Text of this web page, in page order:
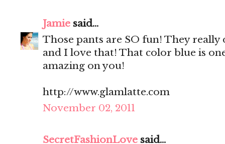
Jamie said...
Those pants are SO fun! They
and I love that! That color blue is
amazing on you!
http://www.glamlatte.com
November 02, 2011
SecretFashionLove said...